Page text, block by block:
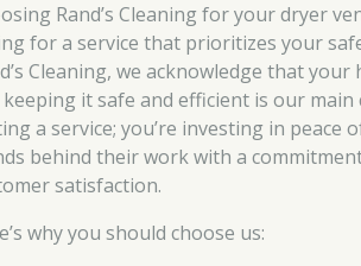
Rand’s Cleaning for your dryer
for a service that prioritizes your
Cleaning, we acknowledge that
it safe and efficient is our main
a service; you’re investing in peace
behind their work with a
satisfaction.
why you should choose us: